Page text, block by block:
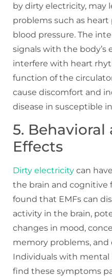
by dirty electricity, may
problems such as
blood pressure. The
signals with the body’s
interfere with heart
function of the
cause discomfort and
disease in susceptible
5.
Effects
Dirty electricity can
the brain and cognitive
found that EMFs can
activity in the brain,
changes in mood,
memory problems, and
Individuals with
find these symptoms